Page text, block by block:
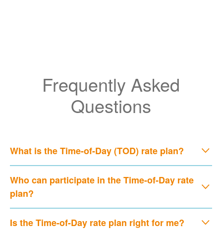
Frequently Asked
Questions
What is the Time-of-Day (TOD) rate plan?
Who can participate in the Time-of-Day rate
plan?
Is the Time-of-Day rate plan right for me?